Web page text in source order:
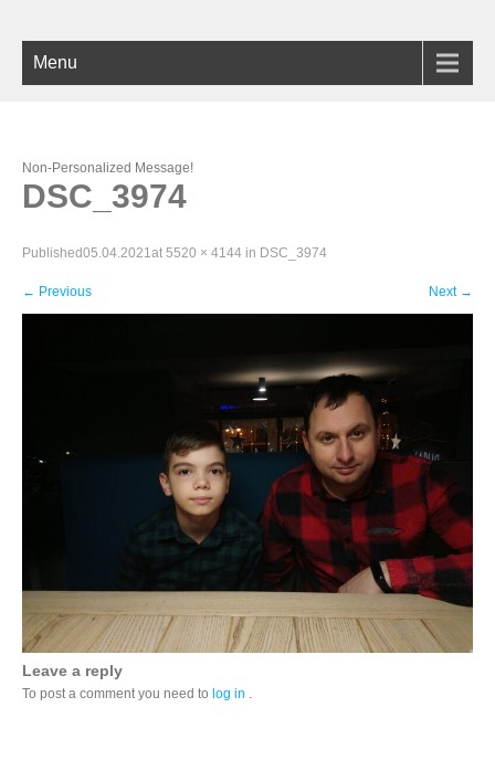
Menu
Non-Personalized Message!
DSC_3974
Published05.04.2021at 5520 × 4144 in DSC_3974
← Previous Next →
Leave a reply
To post a comment you need to log in